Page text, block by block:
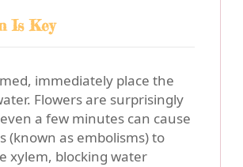
Is Key
immediately place the
Flowers are surprisingly
a few minutes can cause
(known as embolisms) to
xylem, blocking water